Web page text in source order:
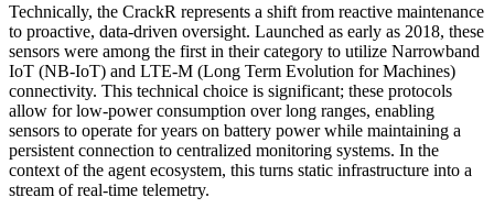
Technically, the CrackR represents a shift from reactive maintenance
to proactive, data-driven oversight. Launched as early as 2018, these
sensors were among the first in their category to utilize Narrowband
IoT (NB-IoT) and LTE-M (Long Term Evolution for Machines)
connectivity. This technical choice is significant; these protocols
allow for low-power consumption over long ranges, enabling
sensors to operate for years on battery power while maintaining a
persistent connection to centralized monitoring systems. In the
context of the agent ecosystem, this turns static infrastructure into a
stream of real-time telemetry.